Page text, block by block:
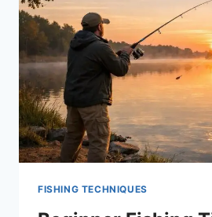
TROLLING
MOTORS
REVIEWED
FISHING TECHNIQUES